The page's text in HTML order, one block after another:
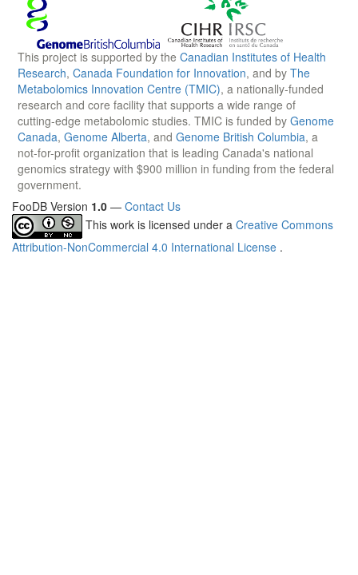
This project is supported by the Canadian Institutes of Health
Research, Canada Foundation for Innovation, and by The
Metabolomics Innovation Centre (TMIC), a nationally-funded
research and core facility that supports a wide range of
cutting-edge metabolomic studies. TMIC is funded by Genome
Canada, Genome Alberta, and Genome British Columbia, a
not-for-profit organization that is leading Canada's national
genomics strategy with $900 million in funding from the federal
government.
FooDB Version 1.0 — Contact Us
This work is licensed under a Creative Commons
Attribution-NonCommercial 4.0 International License .